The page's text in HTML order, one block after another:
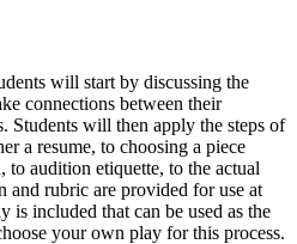
will start by discussing the
connections between their
Students will then apply the steps of
a resume, to choosing a piece
audition etiquette, to the actual
rubric are provided for use at
is included that can be used as the
your own play for this process.